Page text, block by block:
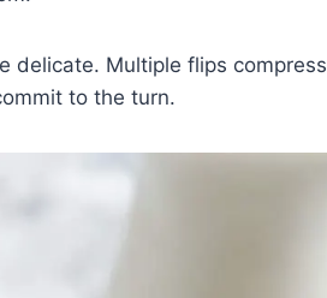
delicate. Multiple flips compress
to the turn.